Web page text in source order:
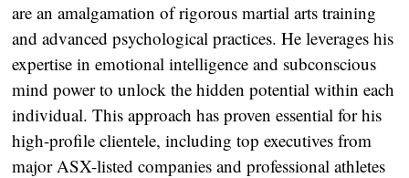
are an amalgamation of rigorous martial arts training
and advanced psychological practices. He leverages his
expertise in emotional intelligence and subconscious
mind power to unlock the hidden potential within each
individual. This approach has proven essential for his
high-profile clientele, including top executives from
major ASX-listed companies and professional athletes